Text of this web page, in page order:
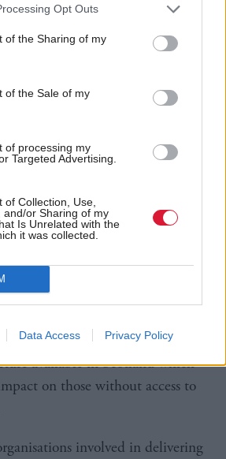
Opt Outs
of the Sharing of my
of the Sale of my
of processing my
Targeted Advertising.
of Collection, Use,
and/or Sharing of my
Is Unrelated with the
it was collected.
Data Access Privacy Policy
their EV charging
years there will be a
in the number of consumers
on EVs for domestic travel.
and they can also offer
around convenience and cheaper
found EV drivers in Scotland are
their vehicles.
and accessibility of the public
available in Scotland which
on those without access to
involved in delivering